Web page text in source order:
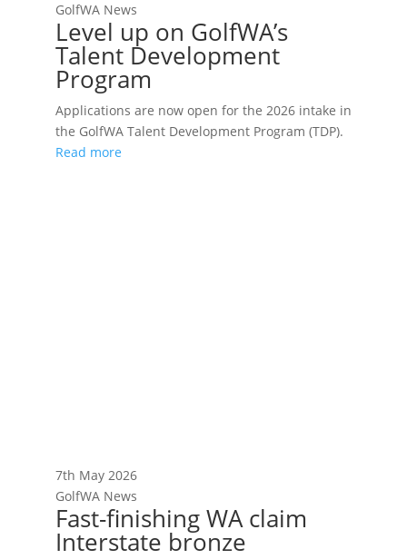
GolfWA News
Level up on GolfWA’s
Talent Development
Program
Applications are now open for the 2026 intake in
the GolfWA Talent Development Program (TDP).
Read more
7th May 2026
GolfWA News
Fast-finishing WA claim
Interstate bronze